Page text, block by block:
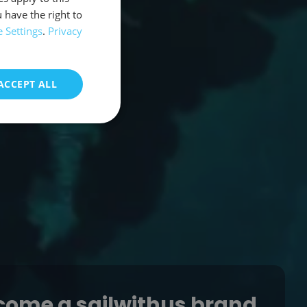
have the right to
Settings. Privacy
ALL